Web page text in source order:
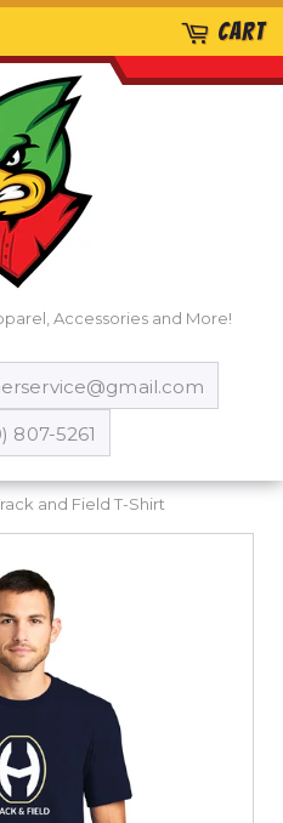
Accessories and More!
807-5261
CART
and Field T-Shirt